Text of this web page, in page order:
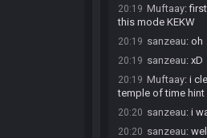
20:19 Muftaay:
this mode KEKW
20:19 sanzeau: oh
20:19 sanzeau: xD
20:19 Muftaay: i
temple of time hint
20:20 sanzeau: i
20:20 sanzeau: